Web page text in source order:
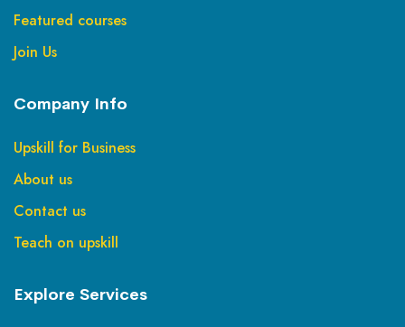
Featured courses
Join Us
Company Info
Upskill for Business
About us
Contact us
Teach on upskill
Explore Services